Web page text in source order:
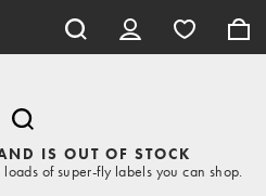
IS OUT OF STOCK
of super-fly labels you can shop.